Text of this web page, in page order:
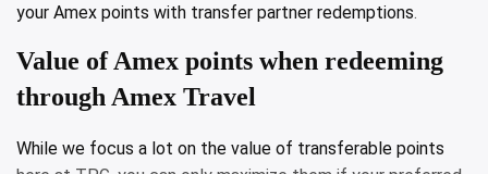
your Amex points with transfer partner redemptions.
Value of Amex points when redeeming
through Amex Travel
While we focus a lot on the value of transferable points